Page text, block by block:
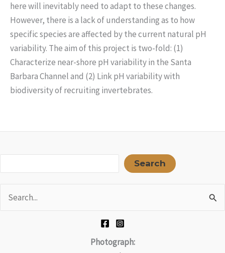
here will inevitably need to adapt to these changes.
However, there is a lack of understanding as to how
specific species are affected by the current natural pH
variability. The aim of this project is two-fold: (1)
Characterize near-shore pH variability in the Santa
Barbara Channel and (2) Link pH variability with
biodiversity of recruiting invertebrates.
Search
for:
Photograph: